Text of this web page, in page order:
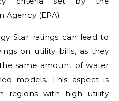
Agency (EPA).
Star ratings can lead to
on utility bills, as they
same amount of water
models. This aspect is
regions with high utility